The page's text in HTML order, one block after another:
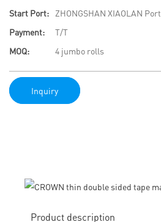
Start Port:
ZHONGSHAN XIAOLAN Port
Payment:
T/T
MOQ:
4 jumbo rolls
Inquiry
Product description